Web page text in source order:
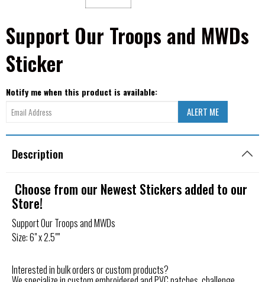
Support Our Troops and MWDs
Sticker
Notify me when this product is available:
Description
Choose from our Newest Stickers added to our
Store!
Support Our Troops and MWDs
Size: 6" x 2.5""
Interested in bulk orders or custom products?